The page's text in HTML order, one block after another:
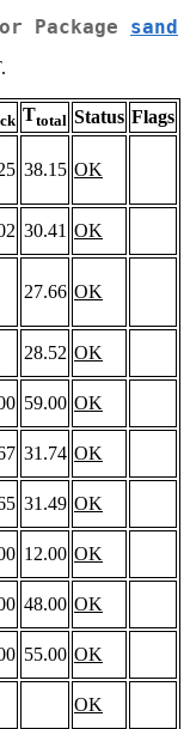
Package sand
Ttotal Status Flags
38.15 OK
30.41 OK
27.66 OK
28.52 OK
59.00 OK
31.74 OK
31.49 OK
12.00 OK
48.00 OK
55.00 OK
OK